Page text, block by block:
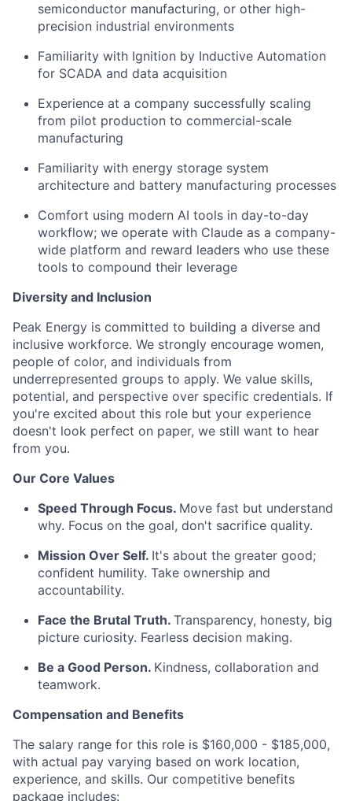
semiconductor manufacturing, or other high-
precision industrial environments
Familiarity with Ignition by Inductive Automation
for SCADA and data acquisition
Experience at a company successfully scaling
from pilot production to commercial-scale
manufacturing
Familiarity with energy storage system
architecture and battery manufacturing processes
Comfort using modern AI tools in day-to-day
workflow; we operate with Claude as a company-
wide platform and reward leaders who use these
tools to compound their leverage
Diversity and Inclusion
Peak Energy is committed to building a diverse and
inclusive workforce. We strongly encourage women,
people of color, and individuals from
underrepresented groups to apply. We value skills,
potential, and perspective over specific credentials. If
you're excited about this role but your experience
doesn't look perfect on paper, we still want to hear
from you.
Our Core Values
Speed Through Focus. Move fast but understand
why. Focus on the goal, don't sacrifice quality.
Mission Over Self. It's about the greater good;
confident humility. Take ownership and
accountability.
Face the Brutal Truth. Transparency, honesty, big
picture curiosity. Fearless decision making.
Be a Good Person. Kindness, collaboration and
teamwork.
Compensation and Benefits
The salary range for this role is $160,000 - $185,000,
with actual pay varying based on work location,
experience, and skills. Our competitive benefits
package includes: